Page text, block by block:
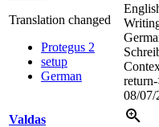
Translation changed
Protegus 2
setup
German
08/07/
Valdas